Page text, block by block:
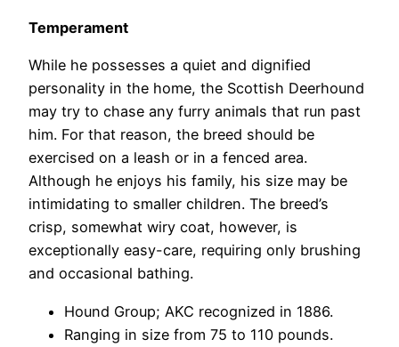
Temperament
While he possesses a quiet and dignified
personality in the home, the Scottish Deerhound
may try to chase any furry animals that run past
him. For that reason, the breed should be
exercised on a leash or in a fenced area.
Although he enjoys his family, his size may be
intimidating to smaller children. The breed’s
crisp, somewhat wiry coat, however, is
exceptionally easy-care, requiring only brushing
and occasional bathing.
Hound Group; AKC recognized in 1886.
Ranging in size from 75 to 110 pounds.